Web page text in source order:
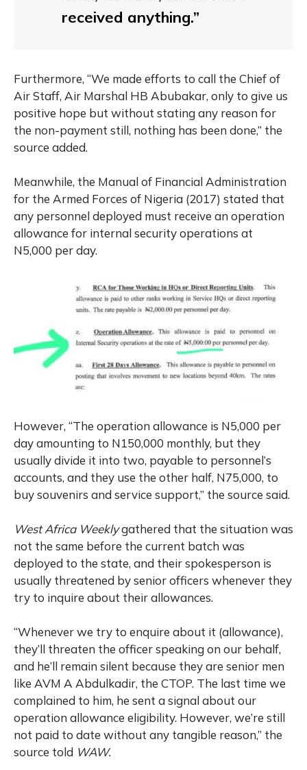
received anything.”
Furthermore, “We made efforts to call the Chief of
Air Staff, Air Marshal HB Abubakar, only to give us
positive hope but without stating any reason for
the non-payment still, nothing has been done,” the
source added.
Meanwhile, the Manual of Financial Administration
for the Armed Forces of Nigeria (2017) stated that
any personnel deployed must receive an operation
allowance for internal security operations at
N5,000 per day.
However, “The operation allowance is N5,000 per
day amounting to N150,000 monthly, but they
usually divide it into two, payable to personnel’s
accounts, and they use the other half, N75,000, to
buy souvenirs and service support,” the source said.
West Africa Weeklygathered that the situation was
not the same before the current batch was
deployed to the state, and their spokesperson is
usually threatened by senior officers whenever they
try to inquire about their allowances.
“Whenever we try to enquire about it (allowance),
they’ll threaten the officer speaking on our behalf,
and he’ll remain silent because they are senior men
like AVM A Abdulkadir, the CTOP. The last time we
complained to him, he sent a signal about our
operation allowance eligibility. However, we’re still
not paid to date without any tangible reason,” the
source told WAW.